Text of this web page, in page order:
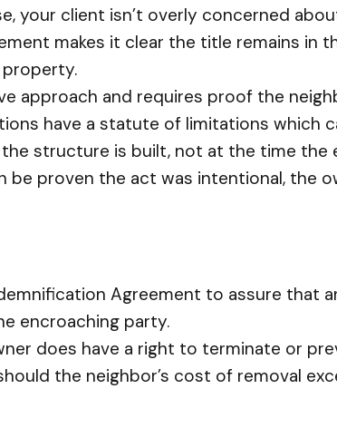
your client isn’t overly concerned
makes it clear the title remains in
approach and requires proof the
have a statute of limitations which
structure is built, not at the time
be proven the act was intentional, the
Agreement to assure
encroaching party.
does have a right to terminate or
the neighbor’s cost of removal